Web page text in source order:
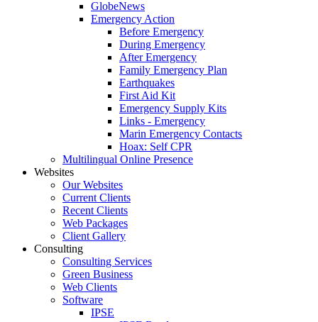
GlobeNews
Emergency Action
Before Emergency
During Emergency
After Emergency
Family Emergency Plan
Earthquakes
First Aid Kit
Emergency Supply Kits
Links - Emergency
Marin Emergency Contacts
Hoax: Self CPR
Multilingual Online Presence
Websites
Our Websites
Current Clients
Recent Clients
Web Packages
Client Gallery
Consulting
Consulting Services
Green Business
Web Clients
Software
IPSE